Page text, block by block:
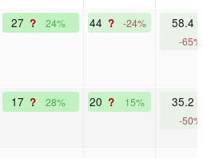
27 ? 24% 44 ? -24% 58.4
-65%
17 ? 28% 20 ? 15% 35.2
-50%